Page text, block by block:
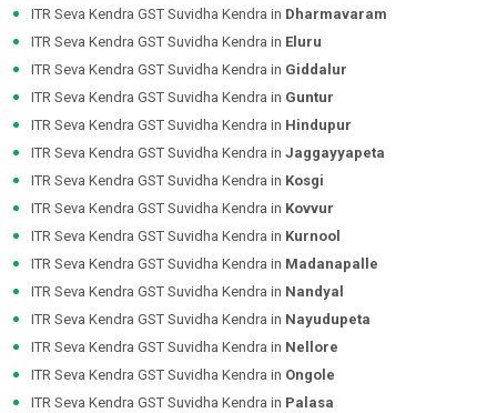
ITR Seva Kendra GST Suvidha Kendra in Dharmavaram
ITR Seva Kendra GST Suvidha Kendra in Eluru
ITR Seva Kendra GST Suvidha Kendra in Giddalur
ITR Seva Kendra GST Suvidha Kendra in Guntur
ITR Seva Kendra GST Suvidha Kendra in Hindupur
ITR Seva Kendra GST Suvidha Kendra in Jaggayyapeta
ITR Seva Kendra GST Suvidha Kendra in Kosgi
ITR Seva Kendra GST Suvidha Kendra in Kovvur
ITR Seva Kendra GST Suvidha Kendra in Kurnool
ITR Seva Kendra GST Suvidha Kendra in Madanapalle
ITR Seva Kendra GST Suvidha Kendra in Nandyal
ITR Seva Kendra GST Suvidha Kendra in Nayudupeta
ITR Seva Kendra GST Suvidha Kendra in Nellore
ITR Seva Kendra GST Suvidha Kendra in Ongole
ITR Seva Kendra GST Suvidha Kendra in Palasa